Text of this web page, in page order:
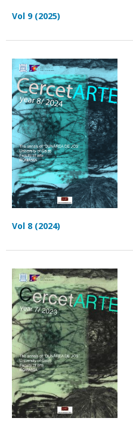
Vol 9 (2025)
Vol 8 (2024)